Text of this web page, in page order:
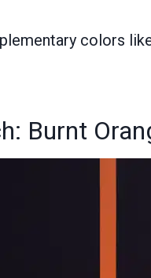
colors
Burnt